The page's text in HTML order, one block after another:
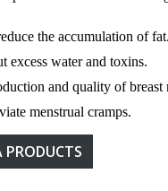
the accumulation of fat.
excess water and toxins.
and quality of breast
menstrual cramps.
PRODUCTS